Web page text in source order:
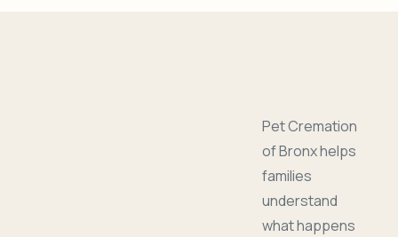
Pet Cremation
of Bronx helps
families
understand
what happens